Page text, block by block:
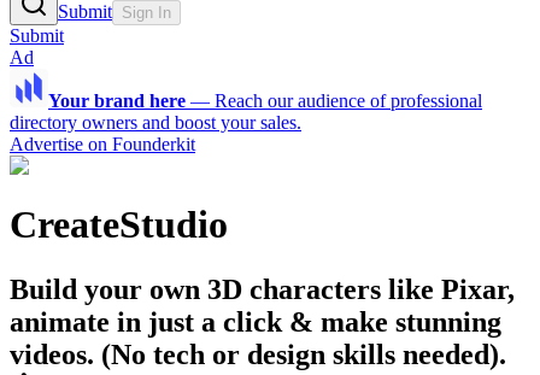
Submit Sign In
Submit
Ad
Your brand here — Reach our audience of professional
directory owners and boost your sales.
Advertise on Founderkit
CreateStudio
Build your own 3D characters like Pixar,
animate in just a click & make stunning
videos. (No tech or design skills needed).